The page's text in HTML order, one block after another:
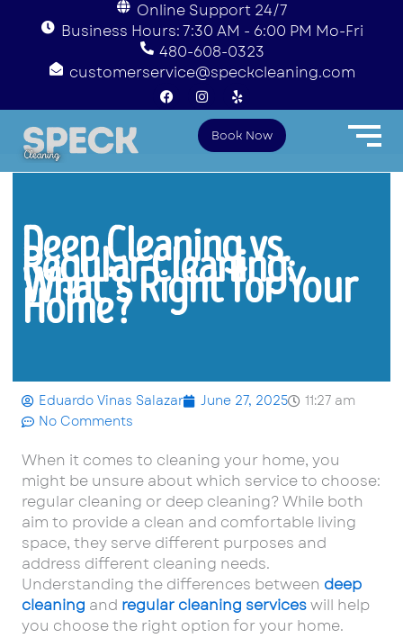
Online Support 24/7
Business Hours: 7:30 AM - 6:00 PM Mo-Fri
480-608-0323
customerservice@speckcleaning.com
F
a
c
o
I
n
s
t
a
g
r
Y
e
l
p
Book Now
Deep Cleaning vs.
Regular Cleaning:
What’s Right for Your
Home?
Eduardo Vinas Salazar June 27, 2025
11:27 am
No Comments
When it comes to cleaning your home, you
might be unsure about which service to choose:
regular cleaning or deep cleaning? While both
aim to provide a clean and comfortable living
space, they serve different purposes and
address different cleaning needs.
Understanding the differences between deep
cleaning and regular cleaning serviceswill help
you choose the right option for your home.